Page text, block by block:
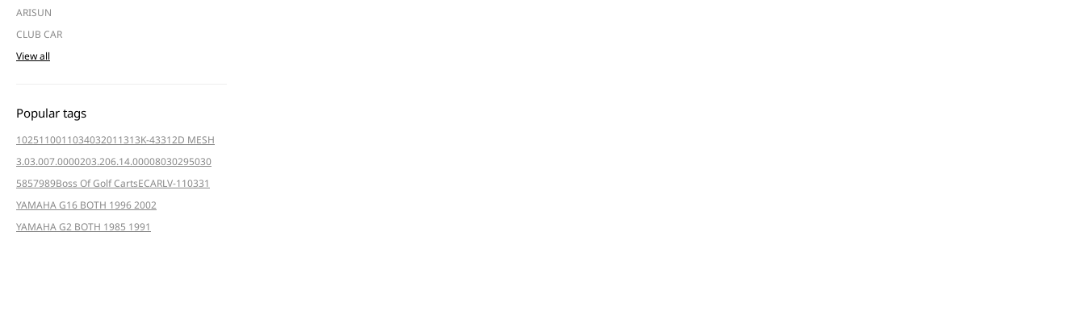
ARISUN
CLUB CAR
View all
Popular tags
1025110011034032011313K-43312D MESH
3.03.007.0000203.206.14.00008030295030
5857989Boss Of Golf CartsECARLV-110331
YAMAHA G16 BOTH 1996 2002
YAMAHA G2 BOTH 1985 1991